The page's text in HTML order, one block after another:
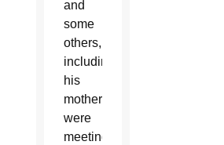
and
some
others,
including
his
mother,
were
meeting.